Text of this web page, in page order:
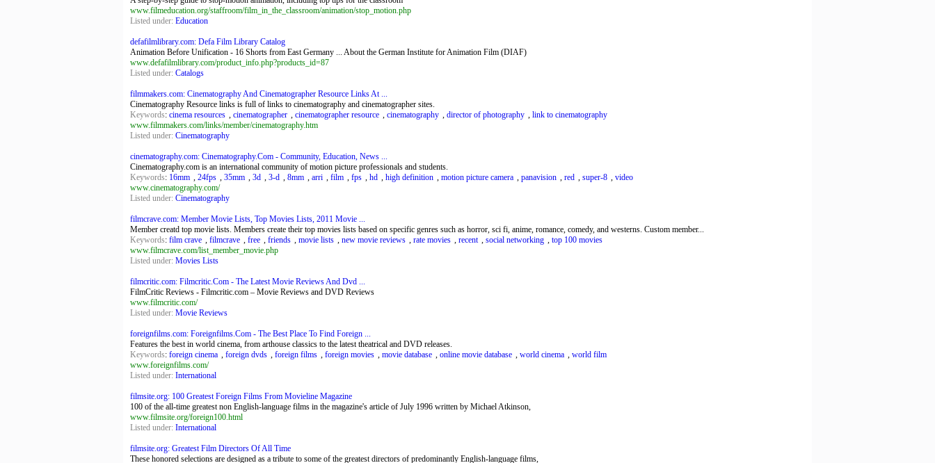
www.filmeducation.org/staffroom/film_in_the_classroom/animation/stop_motion.php
Listed under: Education
defafilmlibrary.com: Defa Film Library Catalog
Animation Before Unification - 16 Shorts from East Germany ... About the German Institute for Animation Film (DIAF)
www.defafilmlibrary.com/product_info.php?products_id=87
Listed under: Catalogs
filmmakers.com: Cinematography And Cinematographer Resource Links At ...
Cinematography Resource links is full of links to cinematography and cinematographer sites.
Keywords: cinema resources , cinematographer , cinematographer resource , cinematography , director of photography , link to cinematography
www.filmmakers.com/links/member/cinematography.htm
Listed under: Cinematography
cinematography.com: Cinematography.Com - Community, Education, News ...
Cinematography.com is an international community of motion picture professionals and students.
Keywords: 16mm , 24fps , 35mm , 3d , 3-d , 8mm , arri , film , fps , hd , high definition , motion picture camera , panavision , red , super-8 , video
www.cinematography.com/
Listed under: Cinematography
filmcrave.com: Member Movie Lists, Top Movies Lists, 2011 Movie ...
Member creatd top movie lists. Members create their top movies lists based on specific genres such as horror, sci fi, anime, romance, comedy, and westerns. Custom member...
Keywords: film crave , filmcrave , free , friends , movie lists , new movie reviews , rate movies , recent , social networking , top 100 movies
www.filmcrave.com/list_member_movie.php
Listed under: Movies Lists
filmcritic.com: Filmcritic.Com - The Latest Movie Reviews And Dvd ...
FilmCritic Reviews - Filmcritic.com – Movie Reviews and DVD Reviews
www.filmcritic.com/
Listed under: Movie Reviews
foreignfilms.com: Foreignfilms.Com - The Best Place To Find Foreign ...
Features the best in world cinema, from arthouse classics to the latest theatrical and DVD releases.
Keywords: foreign cinema , foreign dvds , foreign films , foreign movies , movie database , online movie database , world cinema , world film
www.foreignfilms.com/
Listed under: International
filmsite.org: 100 Greatest Foreign Films From Movieline Magazine
100 of the all-time greatest non English-language films in the magazine's article of July 1996 written by Michael Atkinson,
www.filmsite.org/foreign100.html
Listed under: International
filmsite.org: Greatest Film Directors Of All Time
These honored selections are designed as a tribute to some of the greatest directors of predominantly English-language films,